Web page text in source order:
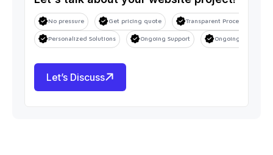
No pressure Get pricing quote Transparent Process
Personalized Solutions Ongoing Support Ongoing Support
Let’s Discuss